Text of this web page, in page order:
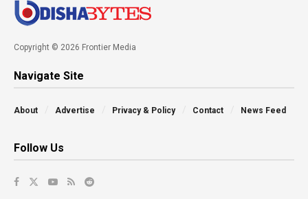
Copyright © 2026 Frontier Media
Navigate Site
About Advertise Privacy & Policy Contact News Feed
Follow Us